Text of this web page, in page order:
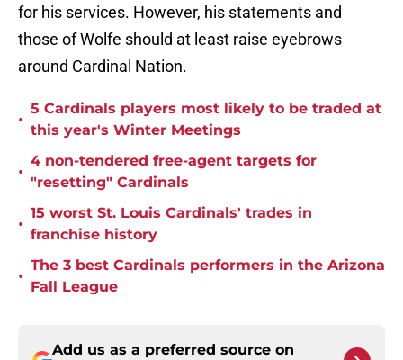
for his services. However, his statements and
those of Wolfe should at least raise eyebrows
around Cardinal Nation.
•
5 Cardinals players most likely to be traded at
this year's Winter Meetings
•
4 non-tendered free-agent targets for
"resetting" Cardinals
•
15 worst St. Louis Cardinals' trades in
franchise history
•
The 3 best Cardinals performers in the Arizona
Fall League
Add us as a preferred source on